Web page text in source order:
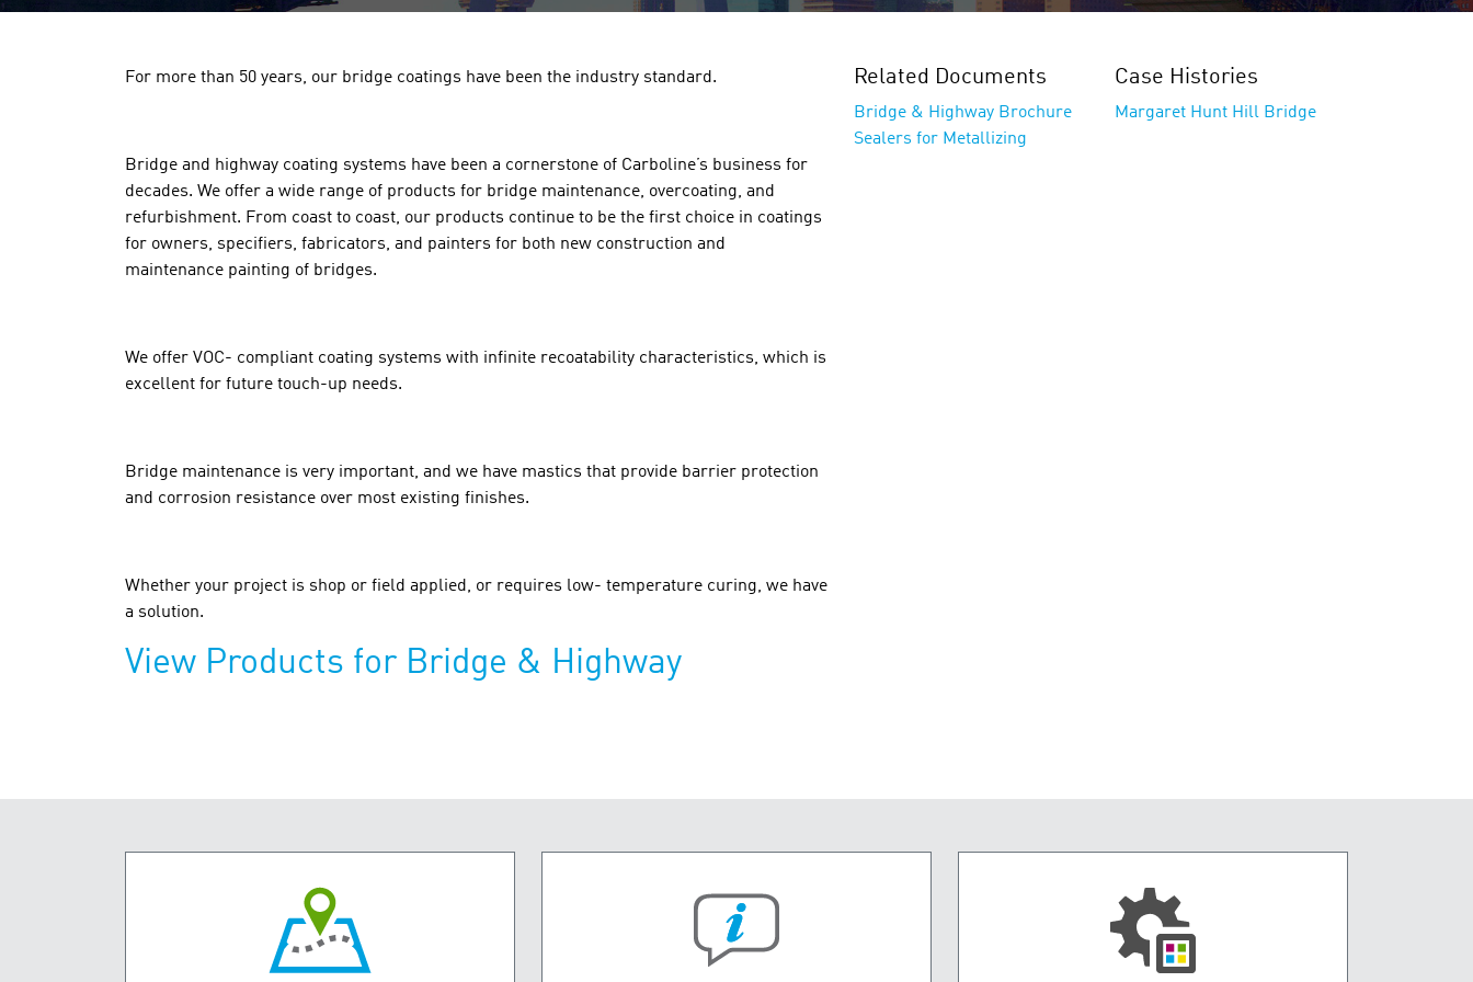
For more than 50 years, our bridge coatings have been the industry standard.
Bridge and highway coating systems have been a cornerstone of Carboline’s business for
decades. We offer a wide range of products for bridge maintenance, overcoating, and
refurbishment. From coast to coast, our products continue to be the first choice in coatings
for owners, specifiers, fabricators, and painters for both new construction and
maintenance painting of bridges.
We offer VOC- compliant coating systems with infinite recoatability characteristics, which is
excellent for future touch-up needs.
Bridge maintenance is very important, and we have mastics that provide barrier protection
and corrosion resistance over most existing finishes.
Whether your project is shop or field applied, or requires low- temperature curing, we have
a solution.
View Products for Bridge & Highway
Related Documents
Bridge & Highway Brochure
Sealers for Metallizing
Case Histories
Margaret Hunt Hill Bridge